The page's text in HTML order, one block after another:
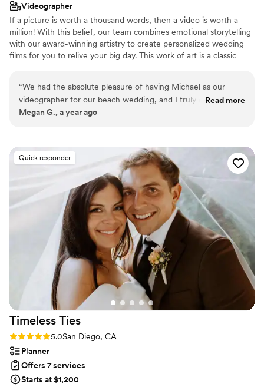
Videographer
If a picture is worth a thousand words, then a video is worth a
million! With this belief, our team combines emotional storytelling
with our award-winning artistry to create personalized wedding
films for you to relive your big day. This work of art is a classic
equally passionate and enthusiastic couples who value such high-
quality, hand-crafted, and emotionally moving films. Each is
designed to capture those special moments and subtle details of
“We had the absolute pleasure of having Michael as our
videographer for our beach wedding, and I truly cannot
recommend him highly enough. From the very beginning,
oriented. He spent so much time with us before the big day,
carefully discussing every detail of what we wanted. It was
so clear he genuinely cared about capturing our day exactly
everything mapped out in advance, which made us feel
completely confident and at ease going into the wedding.
And on the day itself, Michael was just so lovely. Calm, kind,
and quietly capturing every special moment. He made us feel
totally comfortable in front of the camera, which is not
always easy to do! I couldn’t have asked for anyone better.
Michael didn’t just film our wedding — he preserved it in a
way that we’ll treasure forever. If you’re looking for someone
who is not only highly skilled but also a true professional and
an absolute joy to work with, Michael is the one.
Read more
Megan G., a year ago
Quick responder
Timeless Ties
Rating: 5.0 (24 reviews)
5.0San Diego, CA
Planner
Offers 7 services
Starts at $1,200